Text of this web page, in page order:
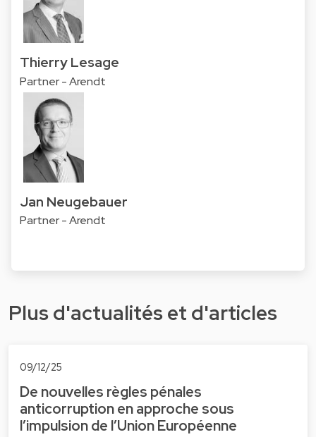
Thierry Lesage
Partner - Arendt
Jan Neugebauer
Partner - Arendt
Plus d'actualités et d'articles
09/12/25
De nouvelles règles pénales
anticorruption en approche sous
l’impulsion de l’Union Européenne